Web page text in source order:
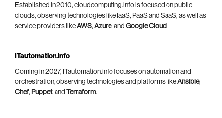
Established in 2010, cloudcomputing.info is focused on public
clouds, observing technologies like IaaS, PaaS and SaaS, as well as
service providers likeAWS, Azure, and Google Cloud.
ITautomation.info
Coming in 2027, ITautomation.info focuses on automation and
orchestration, observing technologies and platforms likeAnsible,
Chef, Puppet, and Terraform.